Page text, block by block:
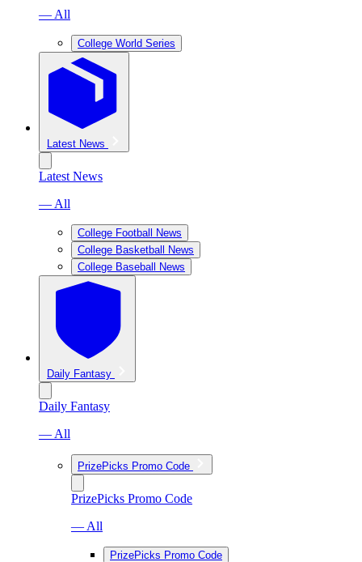
— All
College World Series
Latest News
Latest News
— All
College Football News
College Basketball News
College Baseball News
Daily Fantasy
Daily Fantasy
— All
PrizePicks Promo Code
PrizePicks Promo Code
— All
PrizePicks Promo Code